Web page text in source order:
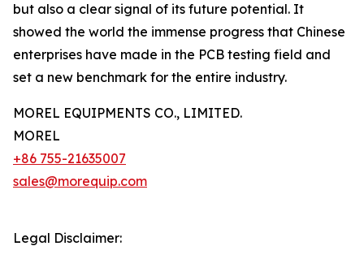
but also a clear signal of its future potential. It
showed the world the immense progress that Chinese
enterprises have made in the PCB testing field and
set a new benchmark for the entire industry.
MOREL EQUIPMENTS CO., LIMITED.
MOREL
+86 755-21635007
sales@morequip.com
Legal Disclaimer: